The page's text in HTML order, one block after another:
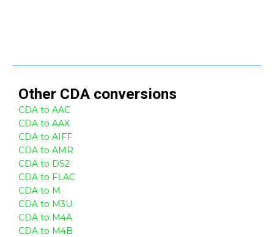
Other CDA conversions
CDA to AAC
CDA to AAX
CDA to AIFF
CDA to AMR
CDA to DS2
CDA to FLAC
CDA to M
CDA to M3U
CDA to M4A
CDA to M4B